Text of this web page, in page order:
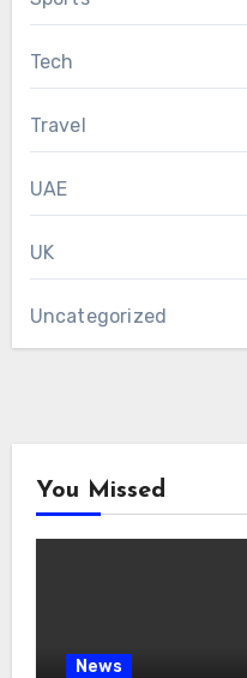
Tech
Travel
UAE
UK
Uncategorized
You Missed
News